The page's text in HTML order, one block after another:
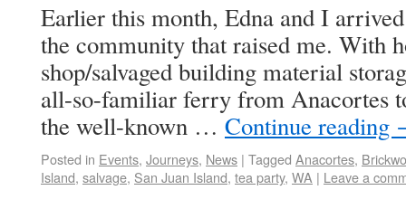
Earlier this month, Edna and I
the community that raised me. With
shop/salvaged building material
all-so-familiar ferry from Anacortes
the well-known … Continue reading
Posted in Events, Journeys, News | Tagged Anacortes,
Island, salvage, San Juan Island, tea party, WA | Leave a